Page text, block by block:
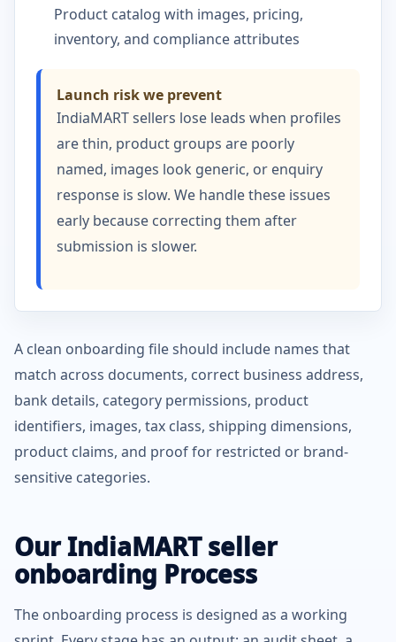
Product catalog with images, pricing,
inventory, and compliance attributes
Launch risk we prevent
IndiaMART sellers lose leads when profiles
are thin, product groups are poorly
named, images look generic, or enquiry
response is slow. We handle these issues
early because correcting them after
submission is slower.
A clean onboarding file should include names that
match across documents, correct business address,
bank details, category permissions, product
identifiers, images, tax class, shipping dimensions,
product claims, and proof for restricted or brand-
sensitive categories.
Our IndiaMART seller
onboarding Process
The onboarding process is designed as a working